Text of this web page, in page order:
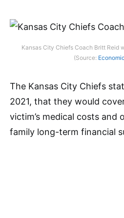
Kansas City Chiefs Coach Britt Reid
(Source:
The Kansas City Chiefs
2021, that they would
victim’s medical costs and
family long-term financial